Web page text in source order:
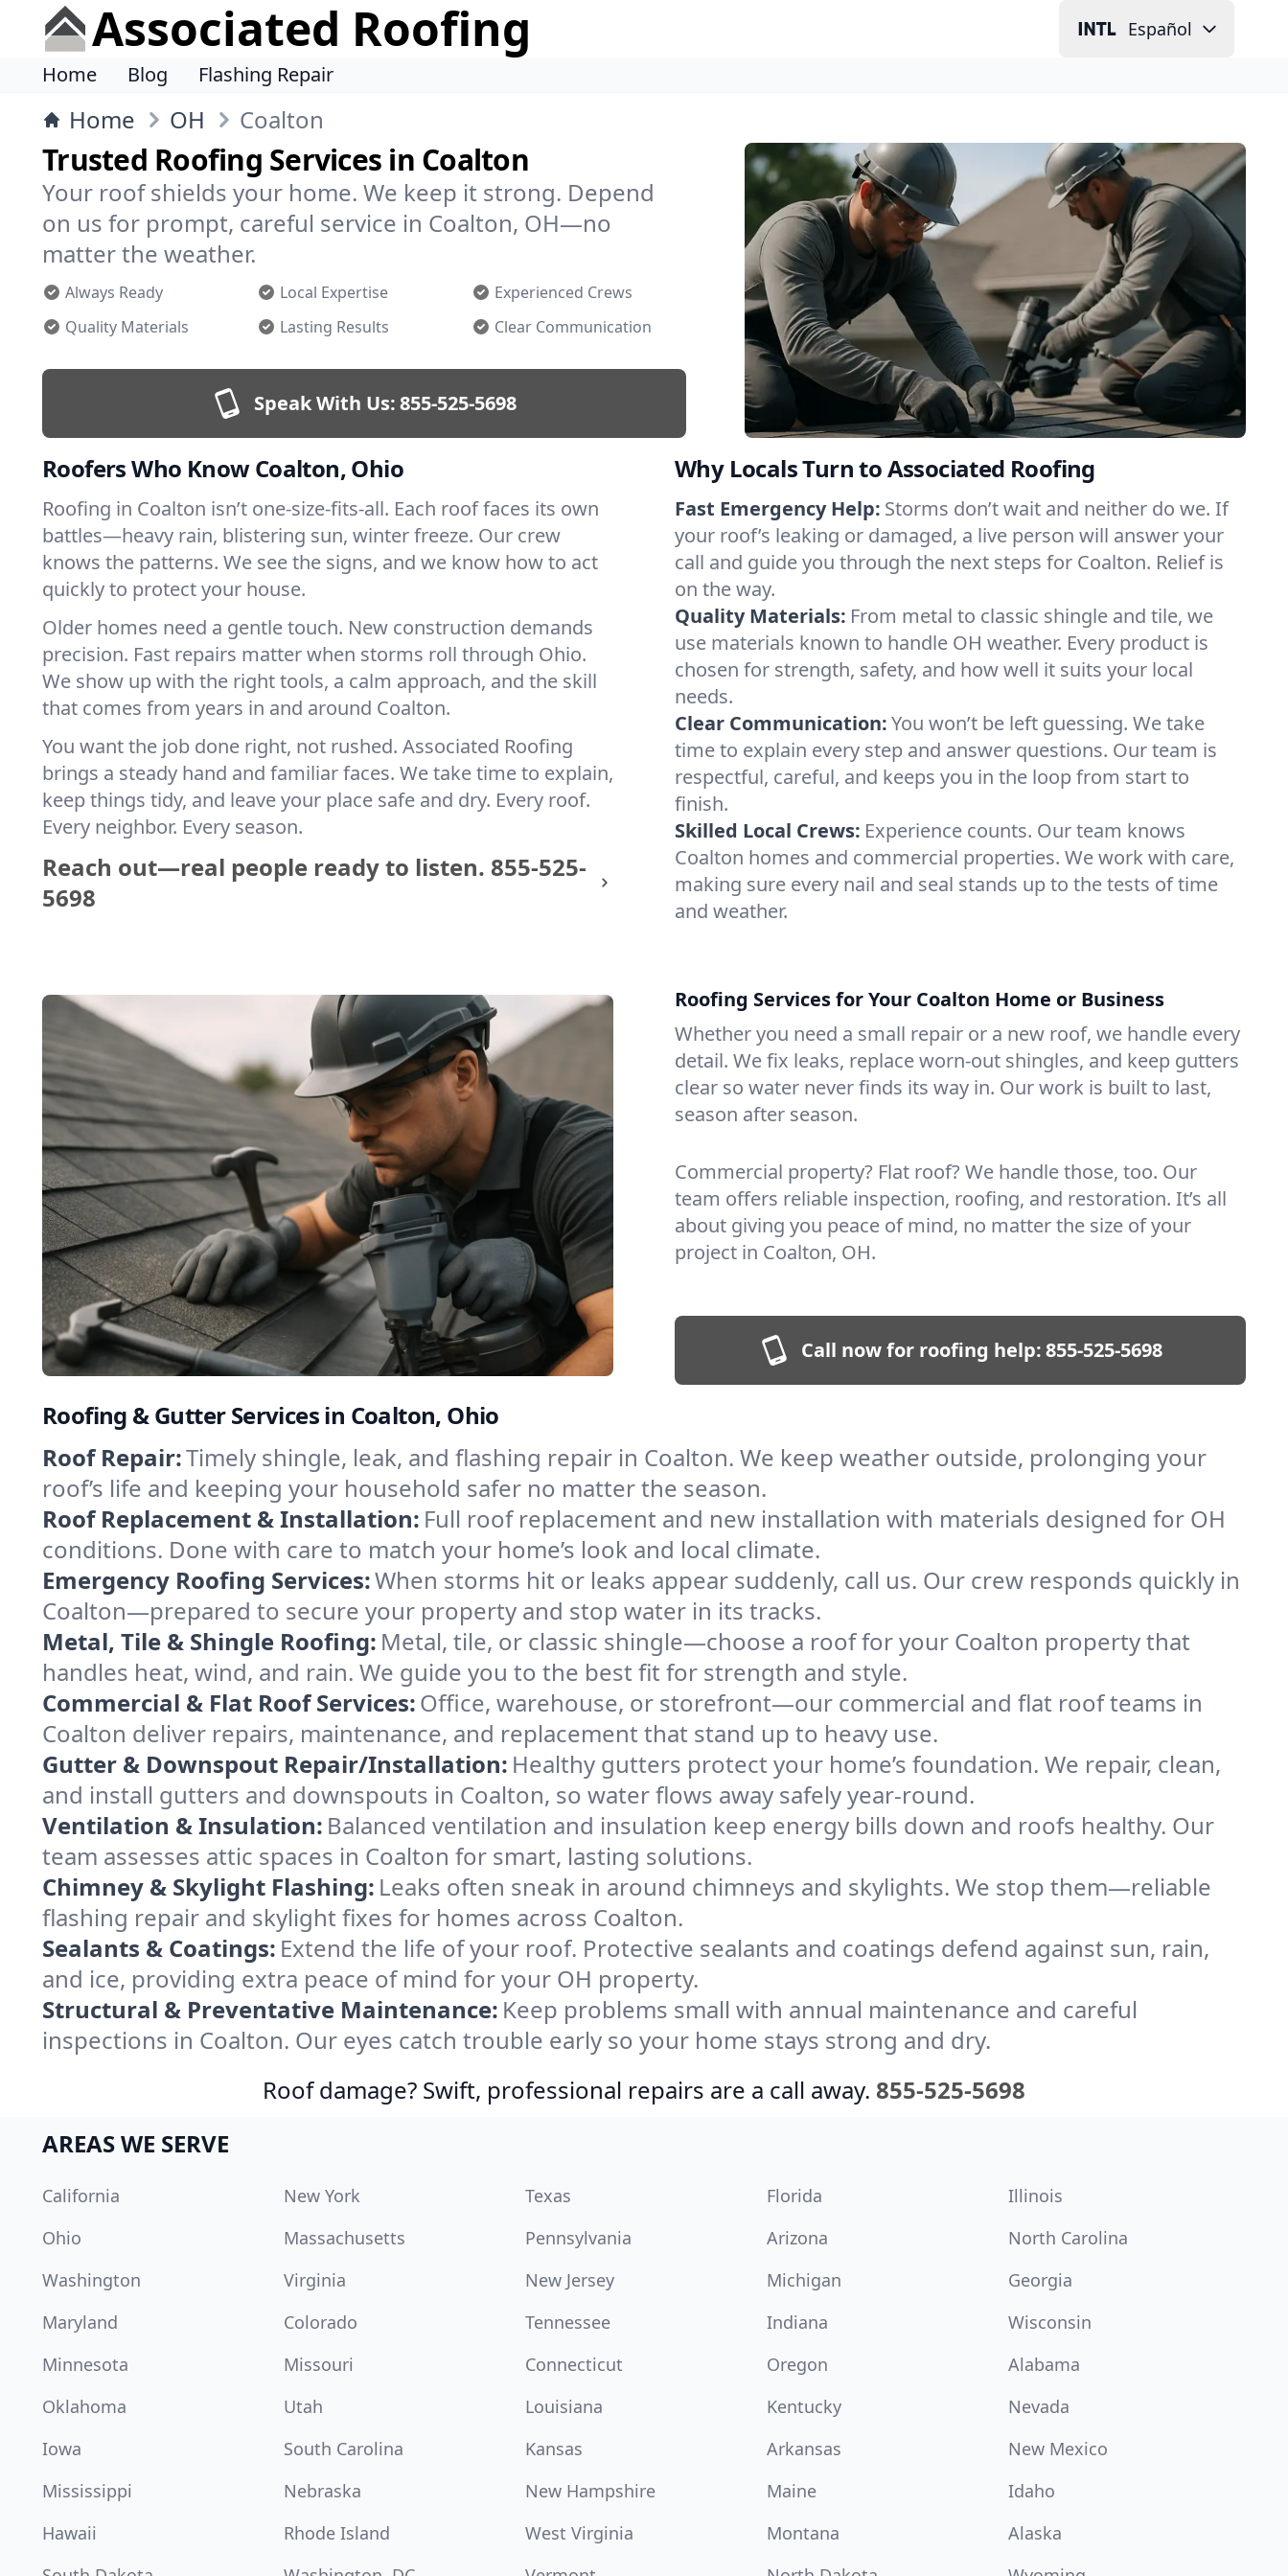
Associated Roofing Español
Home Blog Flashing Repair
Home OH Coalton
Trusted Roofing Services in Coalton
Your roof shields your home. We keep it strong. Depend
on us for prompt, careful service in Coalton, OH—no
matter the weather.
Always Ready Local Expertise
Experienced Crews
Quality Materials
Lasting Results Clear Communication
Speak With Us:855-525-5698
Roofers Who Know Coalton, Ohio
Roofing in Coalton isn’t one-size-fits-all. Each roof faces its own
battles—heavy rain, blistering sun, winter freeze. Our crew
knows the patterns. We see the signs, and we know how to act
quickly to protect your house.
Older homes need a gentle touch. New construction demands
precision. Fast repairs matter when storms roll through Ohio.
We show up with the right tools, a calm approach, and the skill
that comes from years in and around Coalton.
You want the job done right, not rushed. Associated Roofing
brings a steady hand and familiar faces. We take time to explain,
keep things tidy, and leave your place safe and dry. Every roof.
Every neighbor. Every season.
Reach out—real people ready to listen. 855-525-
5698
Why Locals Turn to Associated Roofing
Fast Emergency Help: Storms don’t wait and neither do we. If
your roof’s leaking or damaged, a live person will answer your
call and guide you through the next steps for Coalton. Relief is
on the way.
Quality Materials: From metal to classic shingle and tile, we
use materials known to handle OH weather. Every product is
chosen for strength, safety, and how well it suits your local
needs.
Clear Communication:You won’t be left guessing. We take
time to explain every step and answer questions. Our team is
respectful, careful, and keeps you in the loop from start to
finish.
Skilled Local Crews: Experience counts. Our team knows
Coalton homes and commercial properties. We work with care,
making sure every nail and seal stands up to the tests of time
and weather.
Roofing Services for Your Coalton Home or Business
Whether you need a small repair or a new roof, we handle every
detail. We fix leaks, replace worn-out shingles, and keep gutters
clear so water never finds its way in. Our work is built to last,
season after season.
Commercial property? Flat roof? We handle those, too. Our
team offers reliable inspection, roofing, and restoration. It’s all
about giving you peace of mind, no matter the size of your
project in Coalton, OH.
Call now for roofing help:855-525-5698
Roofing & Gutter Services in Coalton, Ohio
Roof Repair:Timely shingle, leak, and flashing repair in Coalton. We keep weather outside, prolonging your
roof’s life and keeping your household safer no matter the season.
Roof Replacement & Installation: Full roof replacement and new installation with materials designed for OH
conditions. Done with care to match your home’s look and local climate.
Emergency Roofing Services:When storms hit or leaks appear suddenly, call us. Our crew responds quickly in
Coalton—prepared to secure your property and stop water in its tracks.
Metal, Tile & Shingle Roofing: Metal, tile, or classic shingle—choose a roof for your Coalton property that
handles heat, wind, and rain. We guide you to the best fit for strength and style.
Commercial & Flat Roof Services:Office, warehouse, or storefront—our commercial and flat roof teams in
Coalton deliver repairs, maintenance, and replacement that stand up to heavy use.
Gutter & Downspout Repair/Installation: Healthy gutters protect your home’s foundation. We repair, clean,
and install gutters and downspouts in Coalton, so water flows away safely year-round.
Ventilation & Insulation: Balanced ventilation and insulation keep energy bills down and roofs healthy. Our
team assesses attic spaces in Coalton for smart, lasting solutions.
Chimney & Skylight Flashing: Leaks often sneak in around chimneys and skylights. We stop them—reliable
flashing repair and skylight fixes for homes across Coalton.
Sealants & Coatings: Extend the life of your roof. Protective sealants and coatings defend against sun, rain,
and ice, providing extra peace of mind for your OH property.
Structural & Preventative Maintenance: Keep problems small with annual maintenance and careful
inspections in Coalton. Our eyes catch trouble early so your home stays strong and dry.
Roof damage? Swift, professional repairs are a call away. 855-525-5698
AREAS WE SERVE
California New York Texas Florida
Illinois
Ohio
Massachusetts Pennsylvania Arizona
North Carolina
Washington
Virginia New Jersey Michigan
Georgia
Maryland
Colorado Tennessee Indiana
Wisconsin
Minnesota
Missouri Connecticut Oregon
Alabama
Oklahoma
Utah Louisiana Kentucky
Nevada
Iowa
South Carolina Kansas Arkansas
New Mexico
Mississippi
Nebraska New Hampshire Maine
Idaho
Hawaii
Rhode Island West Virginia Montana
Alaska